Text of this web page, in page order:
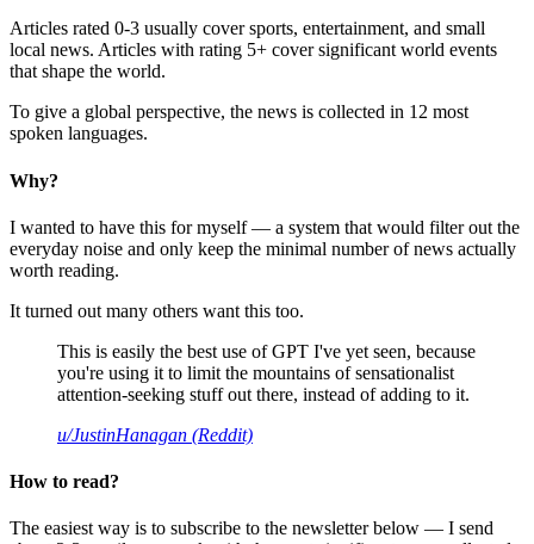
Articles rated 0-3 usually cover sports, entertainment, and small
local news. Articles with rating 5+ cover significant world events
that shape the world.
To give a global perspective, the news is collected in 12 most
spoken languages.
Why?
I wanted to have this for myself — a system that would filter out the
everyday noise and only keep the minimal number of news actually
worth reading.
It turned out many others want this too.
This is easily the best use of GPT I've yet seen, because
you're using it to limit the mountains of sensationalist
attention-seeking stuff out there, instead of adding to it.
u/JustinHanagan (Reddit)
How to read?
The easiest way is to subscribe to the newsletter below — I send